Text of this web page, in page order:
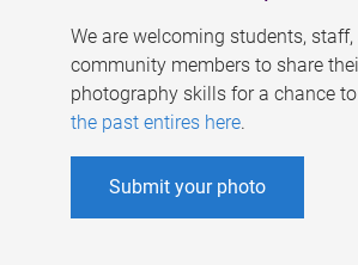
We are welcoming students,
community members to share
photography skills for a chance
the past entires here.
Submit your photo